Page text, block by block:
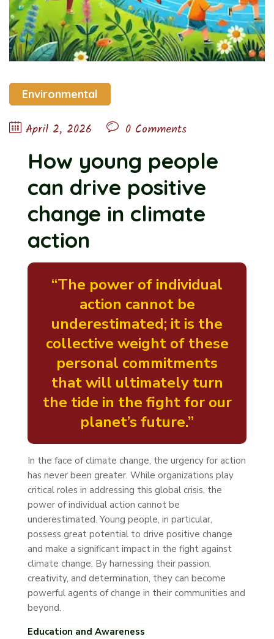
Environmental
April 2, 2026 0 Comments
How young people
can drive positive
change in climate
action
“The power of individual
action cannot be
underestimated; it is the
collective weight of these
personal commitments
that will ultimately turn
the tide in the fight for our
planet’s future.”
In the face of climate change, the urgency for action
has never been greater. While organizations play
critical roles in addressing this global crisis, the
power of individual action cannot be
underestimated. Young people, in particular,
possess great potential to drive positive change
and make a significant impact in the fight against
climate change. By harnessing their passion,
creativity, and determination, they can become
powerful agents of change in their communities and
beyond.
Education and Awareness